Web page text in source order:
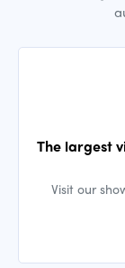
The largest
Visit our